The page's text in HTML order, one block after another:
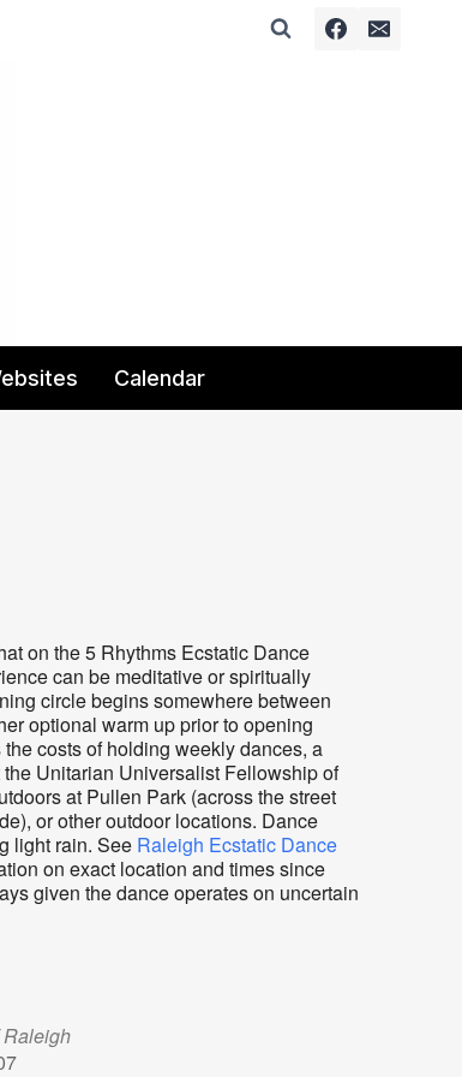
Calendar
on the 5 Rhythms Ecstatic Dance
can be meditative or spiritually
circle begins somewhere between
optional warm up prior to opening
costs of holding weekly dances, a
Unitarian Universalist Fellowship of
at Pullen Park (across the street
or other outdoor locations. Dance
light rain. See Raleigh Ecstatic Dance
on exact location and times since
given the dance operates on uncertain